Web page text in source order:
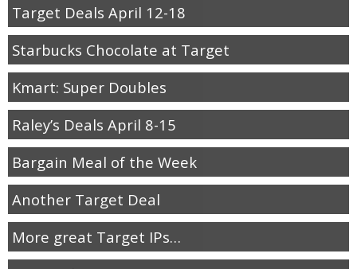
Target Deals April 12-18
Starbucks Chocolate at Target
Kmart: Super Doubles
Raley’s Deals April 8-15
Bargain Meal of the Week
Another Target Deal
More great Target IPs…